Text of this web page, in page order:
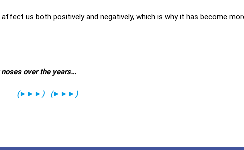
us both positively and negatively, which is why it has become
over the years…
(►►► ) (►►► )